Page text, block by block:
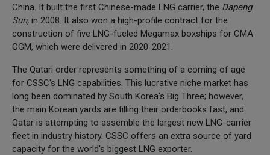
China. It built the first Chinese-made LNG carrier, the Dapeng
Sun, in 2008. It also won a high-profile contract for the
construction of five LNG-fueled Megamax boxships for CMA
CGM, which were delivered in 2020-2021.
The Qatari order represents something of a coming of age
for CSSC's LNG capabilities. This lucrative niche market has
long been dominated by South Korea's Big Three; however,
the main Korean yards are filling their orderbooks fast, and
Qatar is attempting to assemble the largest new LNG-carrier
fleet in industry history. CSSC offers an extra source of yard
capacity for the world's biggest LNG exporter.